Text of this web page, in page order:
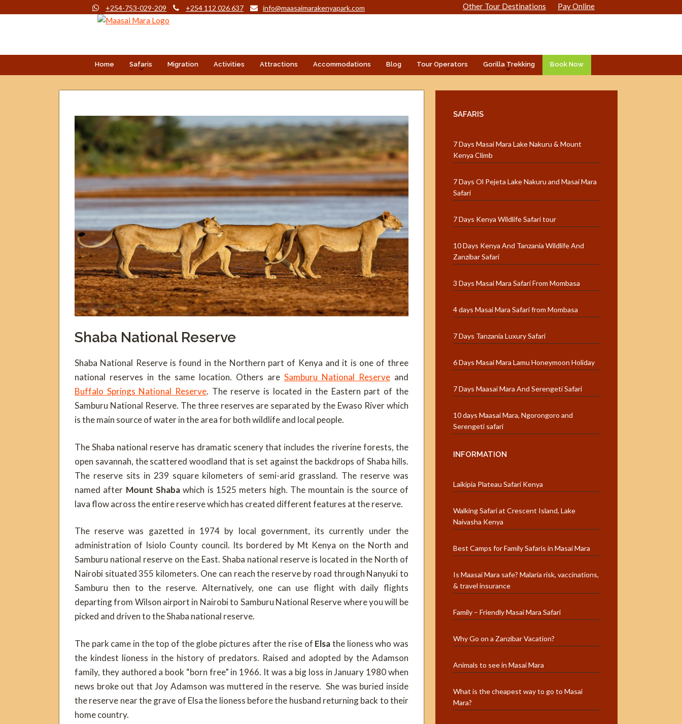
+254-753-029-209 +254 112 026 637 info@maasaimarakenyapark.com Other Tour Destinations Pay Online
Home Safaris Migration Activities Attractions Accommodations Blog Tour Operators Gorilla Trekking Book Now
Shaba National Reserve
Shaba National Reserve is found in the Northern part of Kenya and it is one of three
national reserves in the same location. Others are Samburu National Reserveand
Buffalo Springs National Reserve. The reserve is located in the Eastern part of the
Samburu National Reserve. The three reserves are separated by the Ewaso River which
is the main source of water in the area for both wildlife and local people.
The Shaba national reserve has dramatic scenery that includes the riverine forests, the
open savannah, the scattered woodland that is set against the backdrops of Shaba hills.
The reserve sits in 239 square kilometers of semi-arid grassland. The reserve was
named after Mount Shaba which is 1525 meters high. The mountain is the source of
lava flow across the entire reserve which has created different features at the reserve.
The reserve was gazetted in 1974 by local government, its currently under the
administration of Isiolo County council. Its bordered by Mt Kenya on the North and
Samburu national reserve on the East. Shaba national reserve is located in the North of
Nairobi situated 355 kilometers. One can reach the reserve by road through Nanyuki to
Samburu then to the reserve. Alternatively, one can use flight with daily flights
departing from Wilson airport in Nairobi to Samburu National Reserve where you will be
picked and driven to the Shaba national reserve.
The park came in the top of the globe pictures after the rise of Elsathe lioness who was
the kindest lioness in the history of predators. Raised and adopted by the Adamson
family, they authored a book “born free” in 1966. It was a big loss in January 1980 when
news broke out that Joy Adamson was muttered in the reserve. She was buried inside
the reserve near the grave of Elsa the lioness before the husband returning back to their
home country.
SAFARIS
7 Days Masai Mara Lake Nakuru & Mount
Kenya Climb
7 Days Ol Pejeta Lake Nakuru and Masai Mara
Safari
7 Days Kenya Wildlife Safari tour
10 Days Kenya And Tanzania Wildlife And
Zanzibar Safari
3 Days Masai Mara Safari From Mombasa
4 days Masai Mara Safari from Mombasa
7 Days Tanzania Luxury Safari
6 Days Masai Mara Lamu Honeymoon Holiday
7 Days Maasai Mara And Serengeti Safari
10 days Maasai Mara, Ngorongoro and
Serengeti safari
INFORMATION
Laikipia Plateau Safari Kenya
Walking Safari at Crescent Island, Lake
Naivasha Kenya
Best Camps for Family Safaris in Masai Mara
Is Maasai Mara safe? Malaria risk, vaccinations,
& travel insurance
Family – Friendly Masai Mara Safari
Why Go on a Zanzibar Vacation?
Animals to see in Masai Mara
What is the cheapest way to go to Masai
Mara?